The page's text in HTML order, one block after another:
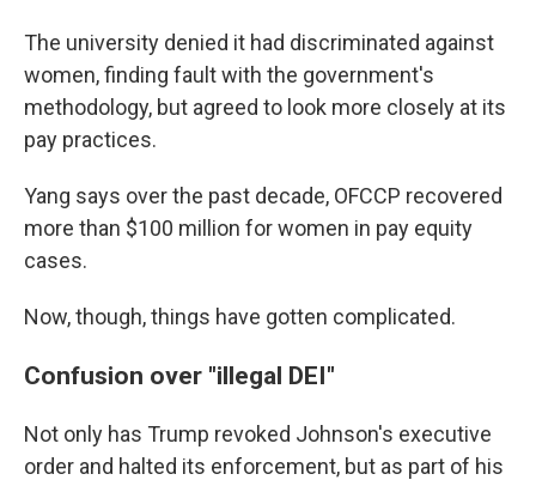
The university denied it had discriminated against
women, finding fault with the government's
methodology, but agreed to look more closely at its
pay practices.
Yang says over the past decade, OFCCP recovered
more than $100 million for women in pay equity
cases.
Now, though, things have gotten complicated.
Confusion over "illegal DEI"
Not only has Trump revoked Johnson's executive
order and halted its enforcement, but as part of his